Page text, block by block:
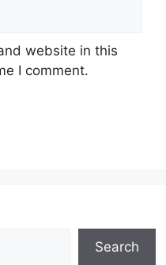
website in this
I comment.
Search